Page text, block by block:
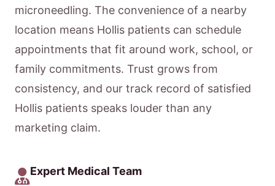
microneedling. The convenience of a nearby
location means Hollis patients can schedule
appointments that fit around work, school, or
family commitments. Trust grows from
consistency, and our track record of satisfied
Hollis patients speaks louder than any
marketing claim.
Expert Medical Team